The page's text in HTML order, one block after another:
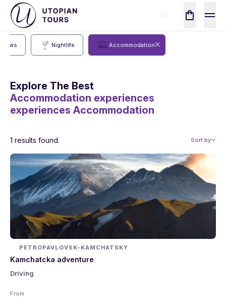
Nightlife Accommodation
Explore The Best
Accommodation experiences
experiences Accommodation
Sort by
1 results found.
PETROPAVLOVSK-KAMCHATSKY
Kamchatcka adventure
Driving
From